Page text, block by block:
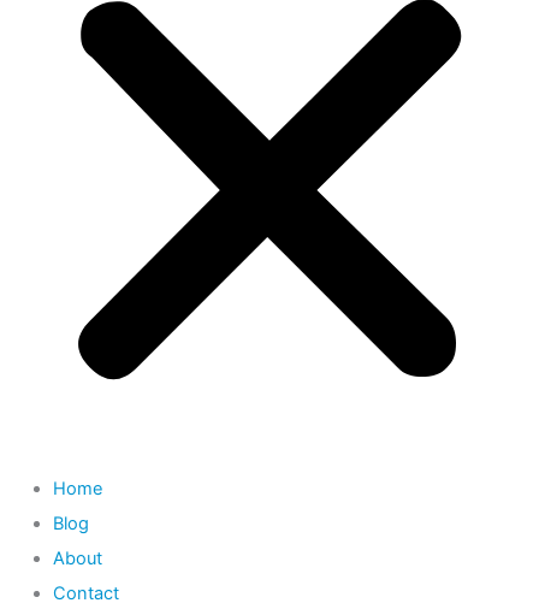
Home
Blog
About
Contact